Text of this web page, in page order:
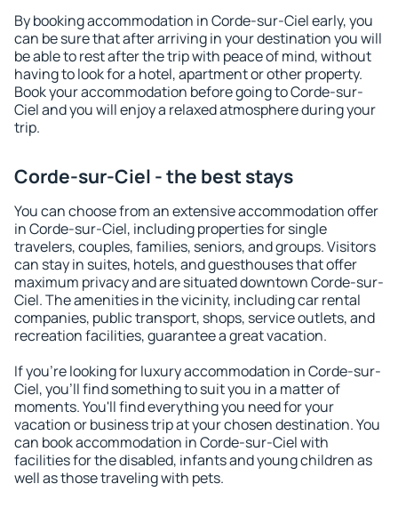
By booking accommodation in Corde-sur-Ciel early, you
can be sure that after arriving in your destination you will
be able to rest after the trip with peace of mind, without
having to look for a hotel, apartment or other property.
Book your accommodation before going to Corde-sur-
Ciel and you will enjoy a relaxed atmosphere during your
trip.
Corde-sur-Ciel - the best stays
You can choose from an extensive accommodation offer
in Corde-sur-Ciel, including properties for single
travelers, couples, families, seniors, and groups. Visitors
can stay in suites, hotels, and guesthouses that offer
maximum privacy and are situated downtown Corde-sur-
Ciel. The amenities in the vicinity, including car rental
companies, public transport, shops, service outlets, and
recreation facilities, guarantee a great vacation.
If you're looking for luxury accommodation in Corde-sur-
Ciel, you'll find something to suit you in a matter of
moments. You'll find everything you need for your
vacation or business trip at your chosen destination. You
can book accommodation in Corde-sur-Ciel with
facilities for the disabled, infants and young children as
well as those traveling with pets.